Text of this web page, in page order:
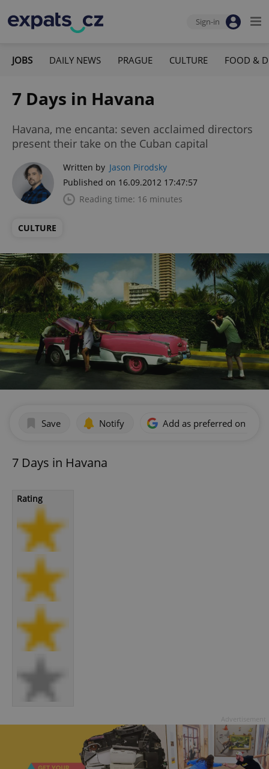
Sign-in
JOBS DAILY NEWS PRAGUE CULTURE FOOD &
7 Days in Havana
Havana, me encanta: seven acclaimed directors
present their take on the Cuban capital
Written by Jason Pirodsky
Published on 16.09.2012 17:47:57
Reading time: 16 minutes
CULTURE
Save Notify Add as preferred on
7 Days in Havana
Rating